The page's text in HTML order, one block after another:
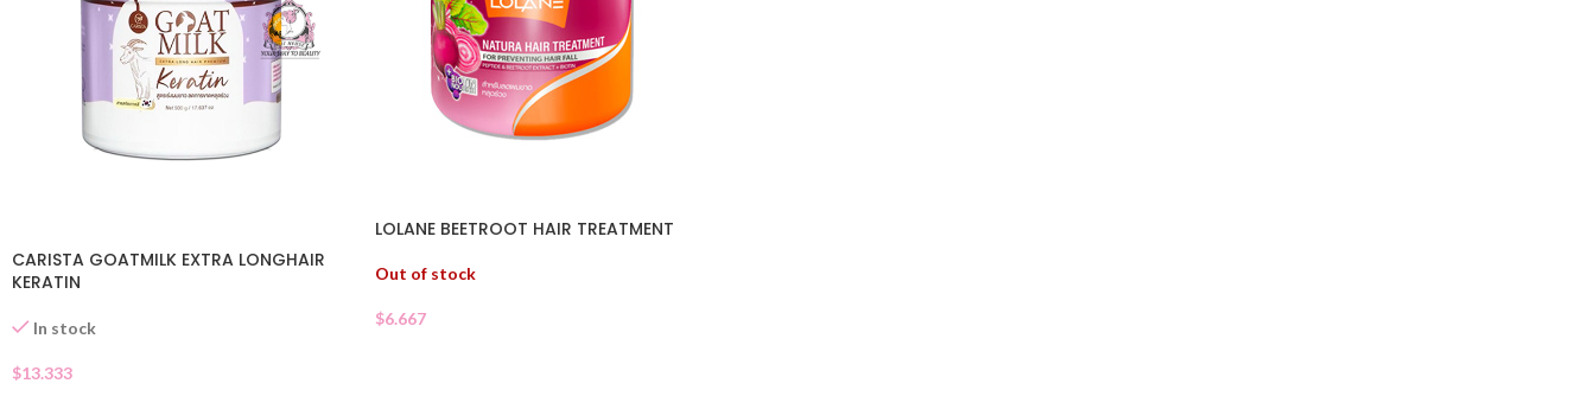
CARISTA GOATMILK EXTRA LONGHAIR
KERATIN
In stock
$13.333
LOLANE BEETROOT HAIR TREATMENT
Out of stock
$6.667